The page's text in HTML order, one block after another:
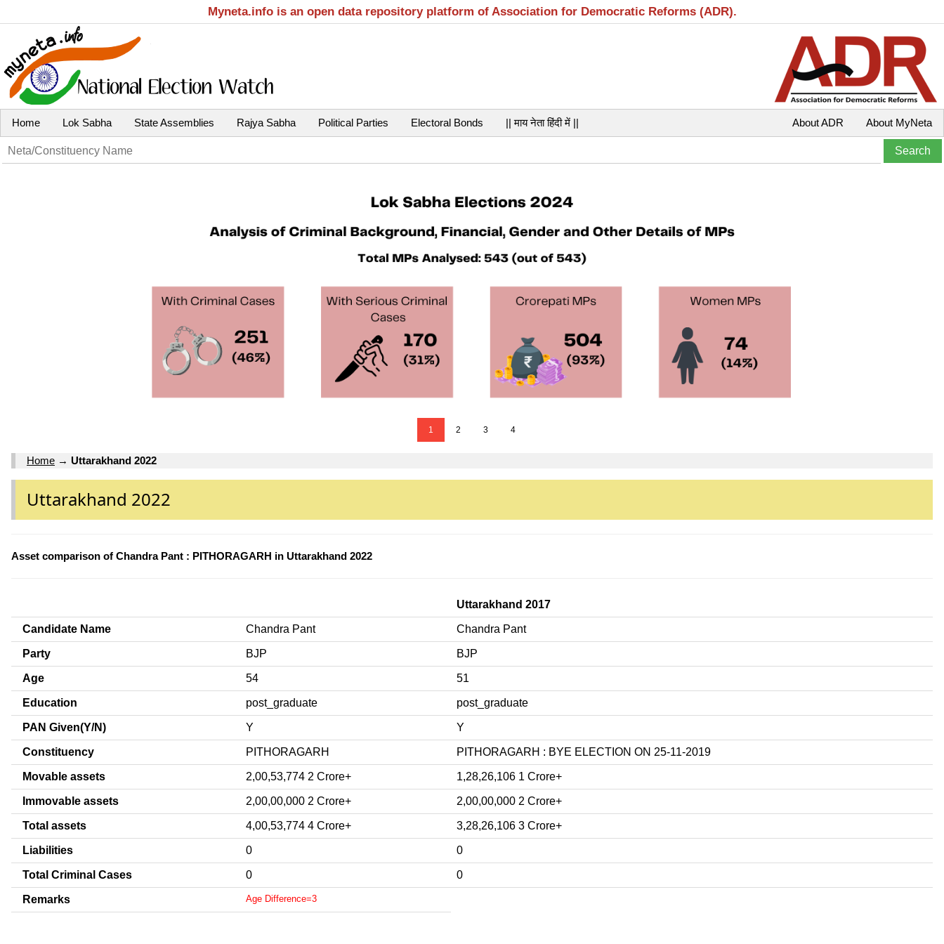
Myneta.info is an open data repository platform of Association for Democratic Reforms (ADR).
Home Lok Sabha State Assemblies Rajya Sabha Political Parties Electoral Bonds || माय नेता हिंदी में || About MyNeta
About ADR
1 2 3 4
Home → Uttarakhand 2022
Uttarakhand 2022
Asset comparison of Chandra Pant : PITHORAGARH in Uttarakhand 2022
Uttarakhand 2017
Candidate Name Chandra Pant Chandra Pant
Party BJP BJP
Age 54 51
Education post_graduate post_graduate
PAN Given(Y/N) Y Y
Constituency PITHORAGARH PITHORAGARH : BYE ELECTION ON 25-11-2019
Movable assets 2,00,53,774 2 Crore+ 1,28,26,106 1 Crore+
Immovable assets 2,00,00,000 2 Crore+ 2,00,00,000 2 Crore+
Total assets 4,00,53,774 4 Crore+ 3,28,26,106 3 Crore+
Liabilities 0 0
Total Criminal Cases 0 0
Remarks Age Difference=3